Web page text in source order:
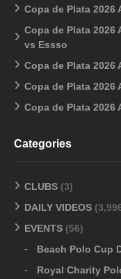
Copa de Plata 2026
Copa de Plata 2026
vs Essso
Copa de Plata 2026
Copa de Plata 2026
Copa de Plata 2026
Categories
CLUBS (3)
DAILY VIDEOS
EVENTS (56)
Beach Polo Cup
Royal Charity